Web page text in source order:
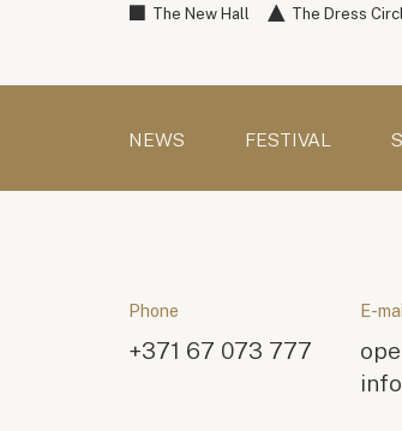
The New Hall The Dress
NEWS FESTIVAL
Phone
+371 67 073 777
E-